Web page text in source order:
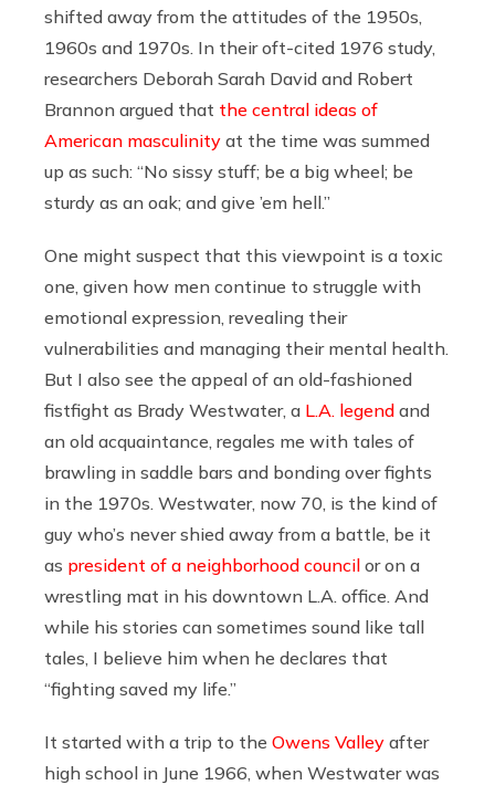
shifted away from the attitudes of the 1950s,
1960s and 1970s. In their oft-cited 1976 study,
researchers Deborah Sarah David and Robert
Brannon argued that the central ideas of
American masculinity at the time was summed
up as such: “No sissy stuff; be a big wheel; be
sturdy as an oak; and give ’em hell.”
One might suspect that this viewpoint is a toxic
one, given how men continue to struggle with
emotional expression, revealing their
vulnerabilities and managing their mental health.
But I also see the appeal of an old-fashioned
fistfight as Brady Westwater, a L.A. legend and
an old acquaintance, regales me with tales of
brawling in saddle bars and bonding over fights
in the 1970s. Westwater, now 70, is the kind of
guy who’s never shied away from a battle, be it
as president of a neighborhood council or on a
wrestling mat in his downtown L.A. office. And
while his stories can sometimes sound like tall
tales, I believe him when he declares that
“fighting saved my life.”
It started with a trip to the Owens Valley after
high school in June 1966, when Westwater was